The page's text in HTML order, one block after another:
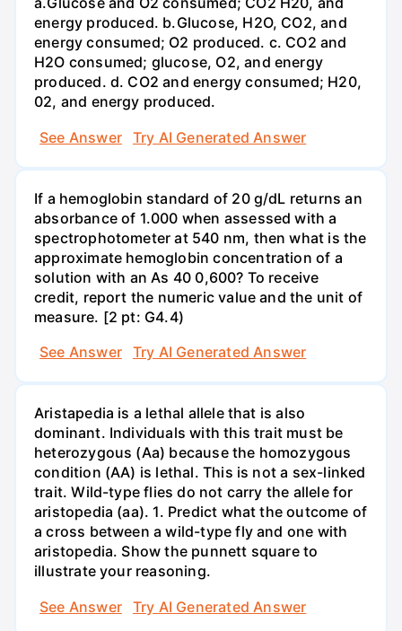
energy produced. b.Glucose, H2O, CO2, and
energy consumed; O2 produced. c. CO2 and
H2O consumed; glucose, O2, and energy
produced. d. CO2 and energy consumed; H20,
02, and energy produced.
See Answer
Try AI Generated Answer
If a hemoglobin standard of 20 g/dL returns an
absorbance of 1.000 when assessed with a
spectrophotometer at 540 nm, then what is the
approximate hemoglobin concentration of a
solution with an As 40 0,600? To receive
credit, report the numeric value and the unit of
measure. [2 pt: G4.4)
See Answer
Try AI Generated Answer
Aristapedia is a lethal allele that is also
dominant. Individuals with this trait must be
heterozygous (Aa) because the homozygous
condition (AA) is lethal. This is not a sex-linked
trait. Wild-type flies do not carry the allele for
aristopedia (aa). 1. Predict what the outcome of
a cross between a wild-type fly and one with
aristopedia. Show the punnett square to
illustrate your reasoning.
See Answer
Try AI Generated Answer